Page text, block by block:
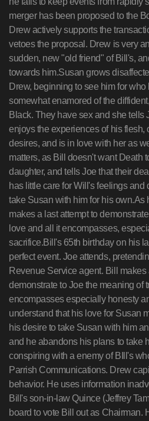
merger has been proposed to the
Drew actively supports the
vetoes the proposal. Drew is very
sudden, new "old friend" of Bill's,
towards him.Susan grows
Drew, beginning to see him for
somewhat enamored of the
Black. They have sex and she tells
enjoys the experiences of his flesh,
desires, and is in love with her as
matters, as Bill doesn't want Death
daughter, and tells Joe that their
has little care for Will's feelings and
take Susan with him for his own.As
makes a last attempt to
love and all it encompasses,
sacrifice.Bill's 65th birthday on his
perfect event. Joe attends,
Revenue Service agent. Bill makes
demonstrate to Joe the meaning of
encompasses especially honesty
understand that his love for Susan
his desire to take Susan with him
and he abandons his plans to take
conspiring with a enemy of BIll's
Parrish Communications. Drew
behavior. He uses information
Bill's son-in-law Quince (Jeffrey
board to vote Bill out as Chairman.